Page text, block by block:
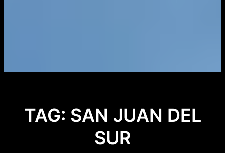
TAG: SAN JUAN DEL
SUR